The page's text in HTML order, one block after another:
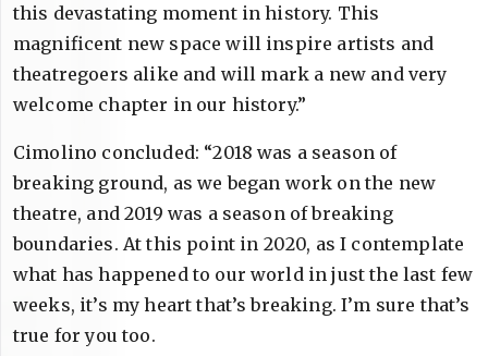
this devastating moment in history. This
magnificent new space will inspire artists and
theatregoers alike and will mark a new and very
welcome chapter in our history.”
Cimolino concluded: “2018 was a season of
breaking ground, as we began work on the new
theatre, and 2019 was a season of breaking
boundaries. At this point in 2020, as I contemplate
what has happened to our world in just the last few
weeks, it’s my heart that’s breaking. I’m sure that’s
true for you too.